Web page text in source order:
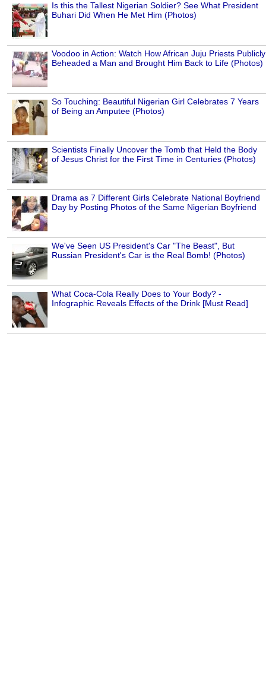
Is this the Tallest Nigerian Soldier? See What President
Buhari Did When He Met Him (Photos)
Voodoo in Action: Watch How African Juju Priests Publicly
Beheaded a Man and Brought Him Back to Life (Photos)
So Touching: Beautiful Nigerian Girl Celebrates 7 Years
of Being an Amputee (Photos)
Scientists Finally Uncover the Tomb that Held the Body
of Jesus Christ for the First Time in Centuries (Photos)
Drama as 7 Different Girls Celebrate National Boyfriend
Day by Posting Photos of the Same Nigerian Boyfriend
We've Seen US President's Car "The Beast", But
Russian President's Car is the Real Bomb! (Photos)
What Coca-Cola Really Does to Your Body? -
Infographic Reveals Effects of the Drink [Must Read]